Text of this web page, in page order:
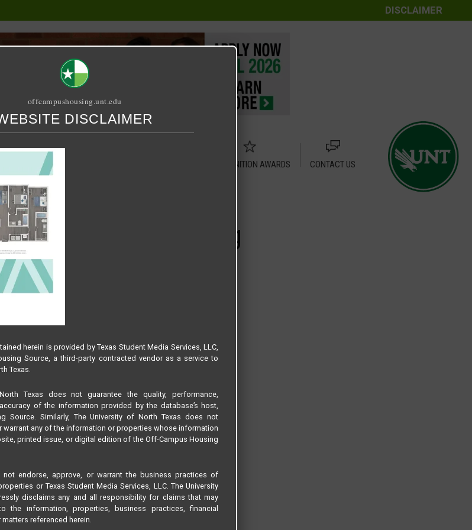
DISCLAIMER
RELET / SUBLET RECOGNITION AWARDS
CONTACT US
at-12.09.02-PM.png
offcampushousing.unt.edu
DISCLAIMER
herein is provided by Texas Student Media Services, LLC,
Source, a third-party contracted vendor as a service to
Texas.
Texas does not guarantee the quality, performance,
of the information provided by the database’s host,
Source. Similarly, The University of North Texas does not
warrant any of the information or properties whose information
printed issue, or digital edition of the Off-Campus Housing
not endorse, approve, or warrant the business practices of
or Texas Student Media Services, LLC. The University
disclaims any and all responsibility for claims that may
the information, properties, business practices, financial
referenced herein.